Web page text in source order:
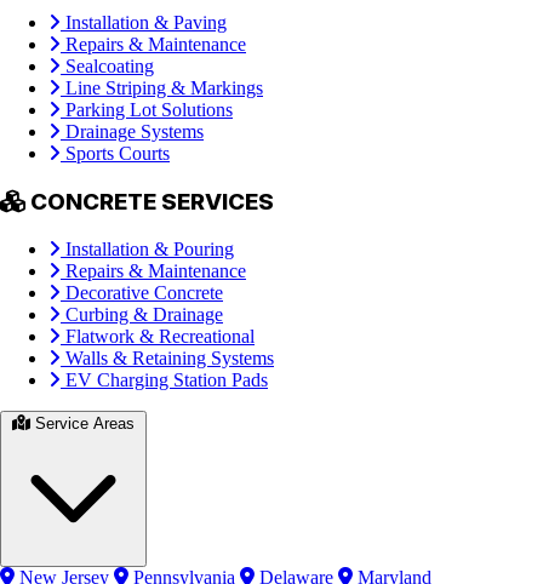
Installation & Paving
Repairs & Maintenance
Sealcoating
Line Striping & Markings
Parking Lot Solutions
Drainage Systems
Sports Courts
CONCRETE SERVICES
Installation & Pouring
Repairs & Maintenance
Decorative Concrete
Curbing & Drainage
Flatwork & Recreational
Walls & Retaining Systems
EV Charging Station Pads
New Jersey Pennsylvania Delaware
Maryland